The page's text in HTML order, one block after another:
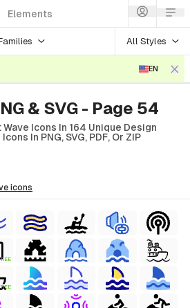
Elements
All Styles
EN
& SVG - Page 54
Icons In 164 Unique Design
In PNG, SVG, PDF, Or ZIP
icons